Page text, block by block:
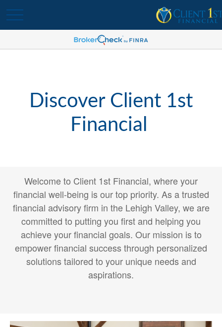
Discover Client 1st
Financial
Welcome to Client 1st Financial, where your
financial well-being is our top priority. As a trusted
financial advisory firm in the Lehigh Valley, we are
committed to putting you first and helping you
achieve your financial goals. Our mission is to
empower financial success through personalized
solutions tailored to your unique needs and
aspirations.